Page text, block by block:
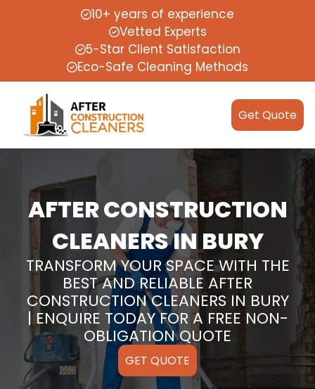
10+ years of experience
Vetted Experts
5-Star Client Satisfaction
Eco-Safe Cleaning Methods
Get Quote
AFTER CONSTRUCTION
CLEANERS IN BURY
TRANSFORM YOUR SPACE WITH THE
BEST AND RELIABLE AFTER
CONSTRUCTION CLEANERS IN BURY
| ENQUIRE TODAY FOR A FREE NON-
OBLIGATION QUOTE
GET QUOTE